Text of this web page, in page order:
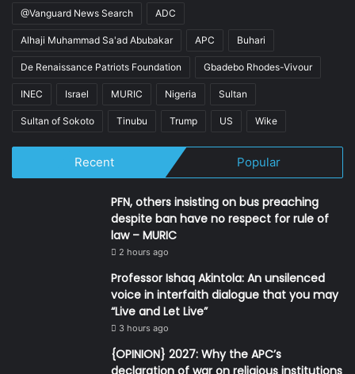
@Vanguard News Search ADC
Alhaji Muhammad Sa'ad Abubakar APC Buhari
De Renaissance Patriots Foundation Gbadebo Rhodes-Vivour
INEC Israel MURIC Nigeria Sultan
Sultan of Sokoto Tinubu Trump US Wike
Recent Popular
PFN, others insisting on bus preaching
despite ban have no respect for rule of
law – MURIC
2 hours ago
Professor Ishaq Akintola: An unsilenced
voice in interfaith dialogue that you may
“Live and Let Live”
3 hours ago
{OPINION} 2027: Why the APC’s